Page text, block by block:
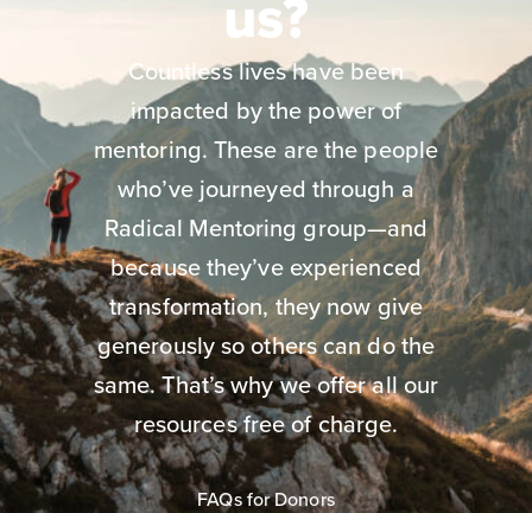
us?
Countless lives have been
impacted by the power of
mentoring. These are the people
who’ve journeyed through a
Radical Mentoring group—and
because they’ve experienced
transformation, they now give
generously so others can do the
same. That’s why we offer all our
resources free of charge.
FAQs for Donors